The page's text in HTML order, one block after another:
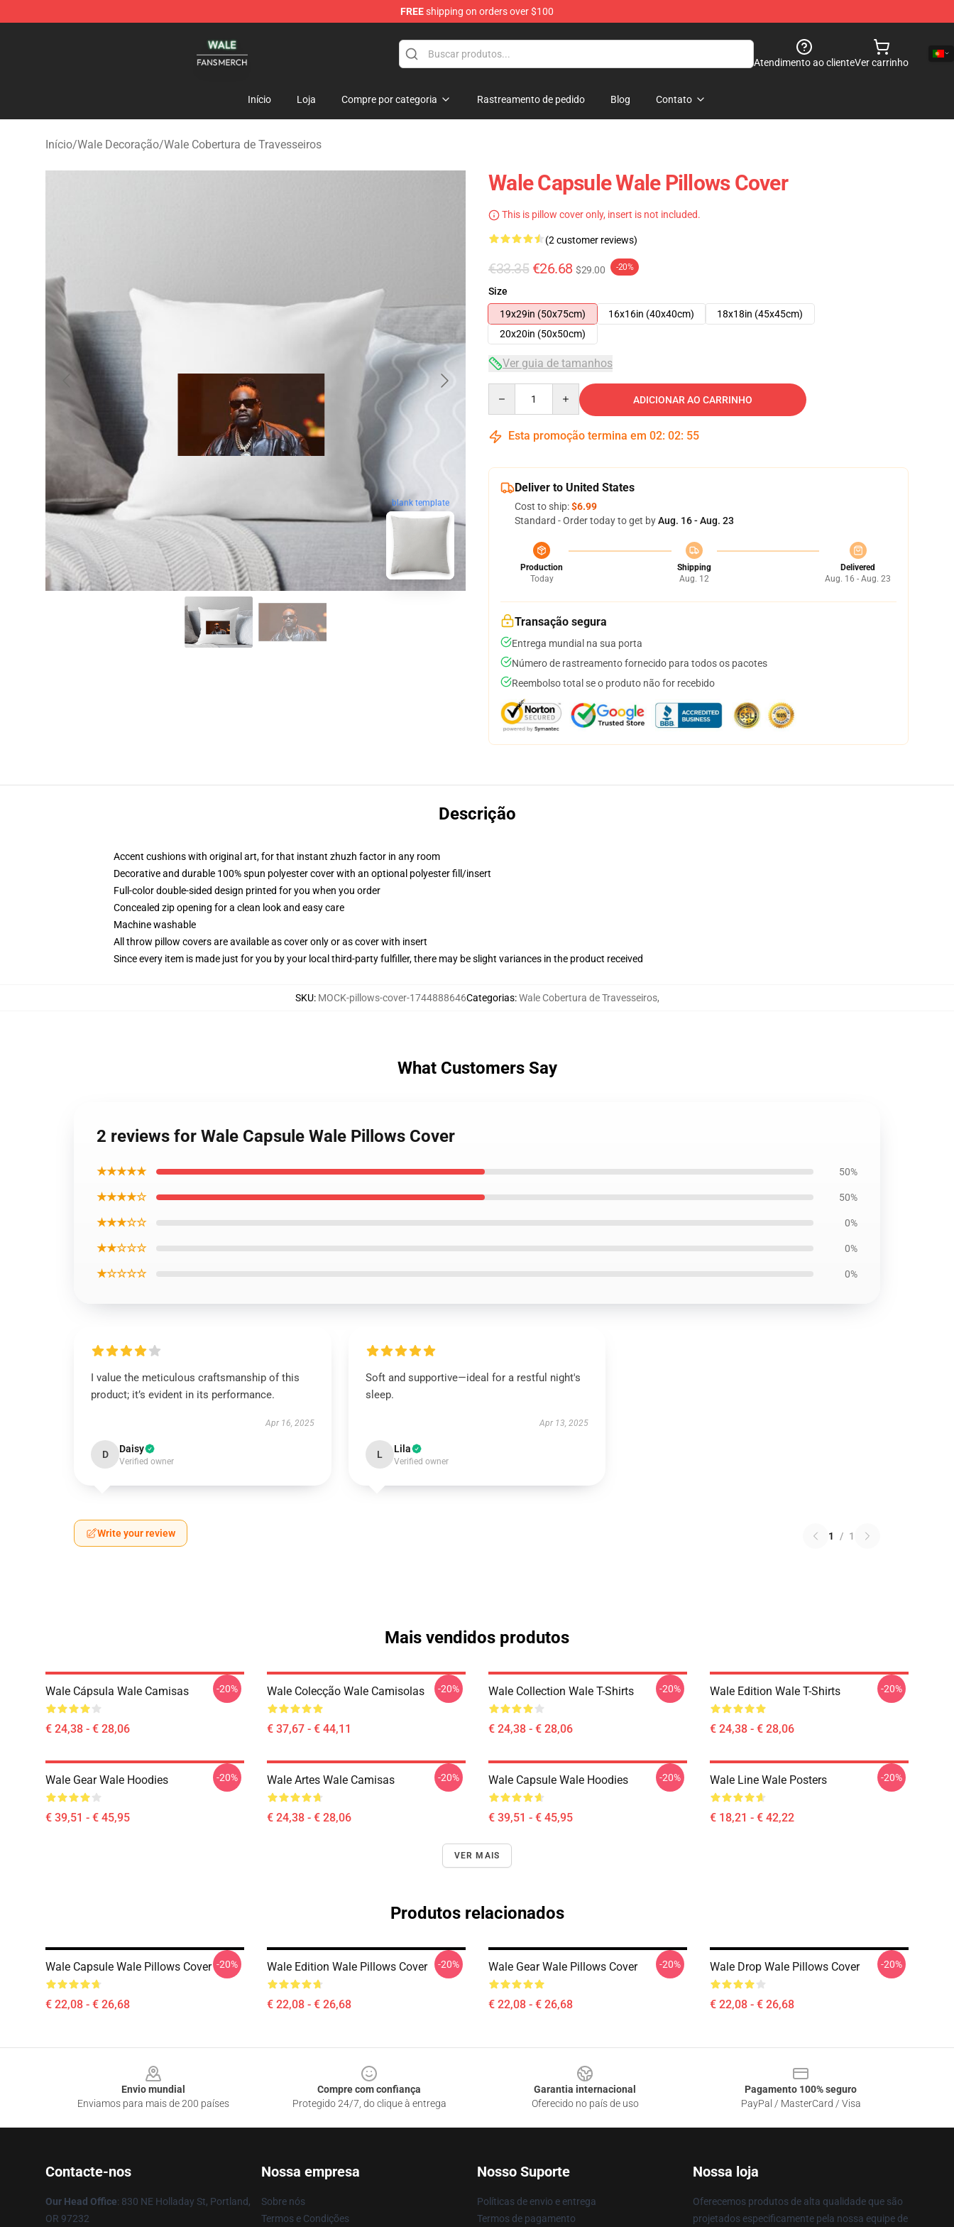
FREEshipping on orders over $100
Atendimento ao clienteVer carrinho
Início Loja Compre por categoria Rastreamento de pedido Blog Contato
Início/Wale Decoração/Wale Cobertura de Travesseiros
blank template
Wale Capsule Wale Pillows Cover
This is pillow cover only, insert is not included.
(2 customer reviews)
€33.35 €26.68 $29.00 -20%
Size
19x29in (50x75cm)
16x16in (40x40cm)
18x18in (45x45cm)
20x20in (50x50cm)
Ver guia de tamanhos
ADICIONAR AO CARRINHO
Esta promoção termina em 02: 02: 54
Deliver to United States
Cost to ship:$6.99
Standard - Order today to get byAug. 16 - Aug. 23
Production
Today
Shipping
Aug. 12
Delivered
Aug. 16 - Aug. 23
Transação segura
Entrega mundial na sua porta
Número de rastreamento fornecido para todos os pacotes
Reembolso total se o produto não for recebido
Descrição
Accent cushions with original art, for that instant zhuzh factor in any room
Decorative and durable 100% spun polyester cover with an optional polyester fill/insert
Full-color double-sided design printed for you when you order
Concealed zip opening for a clean look and easy care
Machine washable
All throw pillow covers are available as cover only or as cover with insert
Since every item is made just for you by your local third-party fulfiller, there may be slight variances in the product received
SKU: MOCK-pillows-cover-1744888646Categorias:Wale Cobertura de Travesseiros,
What Customers Say
2 reviews for Wale Capsule Wale Pillows Cover
★★★★★ 50%
★★★★☆ 50%
★★★☆☆ 0%
★★☆☆☆ 0%
★☆☆☆☆ 0%
I value the meticulous craftsmanship of this
product; it’s evident in its performance.
Apr 16, 2025
D Daisy
Verified owner
Soft and supportive—ideal for a restful night's
sleep.
Apr 13, 2025
L Lila
Verified owner
Write your review 1 / 1
Mais vendidos produtos
Wale Cápsula Wale Camisas
€ 24,38 - € 28,06
-20% Wale Colecção Wale Camisolas
€ 37,67 - € 44,11
-20% Wale Collection Wale T-Shirts
€ 24,38 - € 28,06
-20% Wale Edition Wale T-Shirts
€ 24,38 - € 28,06
-20%
Wale Gear Wale Hoodies
€ 39,51 - € 45,95
-20% Wale Artes Wale Camisas
€ 24,38 - € 28,06
-20% Wale Capsule Wale Hoodies
€ 39,51 - € 45,95
-20% Wale Line Wale Posters
€ 18,21 - € 42,22
-20%
VER MAIS
Produtos relacionados
Wale Capsule Wale Pillows Cover
€ 22,08 - € 26,68
-20% Wale Edition Wale Pillows Cover
€ 22,08 - € 26,68
-20% Wale Gear Wale Pillows Cover
€ 22,08 - € 26,68
-20% Wale Drop Wale Pillows Cover
€ 22,08 - € 26,68
-20%
Envio mundial
Enviamos para mais de 200 países
Compre com confiança
Protegido 24/7, do clique à entrega
Garantia internacional
Oferecido no país de uso
Pagamento 100% seguro
PayPal / MasterCard / Visa
Contacte-nos
Our Head Office: 830 NE Holladay St, Portland,
OR 97232
Nossa empresa
Sobre nós
Termos e Condições
Nosso Suporte
Políticas de envio e entrega
Termos de pagamento
Nossa loja
Oferecemos produtos de alta qualidade que são
projetados especificamente pela nossa equipe de